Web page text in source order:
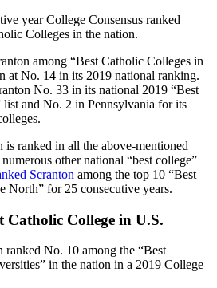
year College Consensus ranked
Colleges in the nation.
among “Best Catholic Colleges in
at No. 14 in its 2019 national ranking.
No. 33 in its national 2019 “Best
and No. 2 in Pennsylvania for its
ranked in all the above-mentioned
other national “best college”
Scranton among the top 10 “Best
North” for 25 consecutive years.
Catholic College in U.S.
No. 10 among the “Best
in the nation in a 2019 College